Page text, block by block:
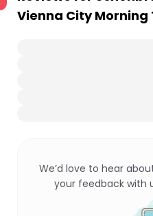
Vienna City
We’d love to hear
your feedback with